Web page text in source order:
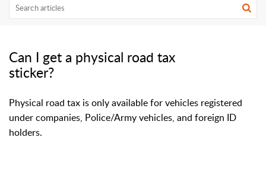
Can I get a physical road tax
sticker?
Physical road tax is only available for vehicles registered
under companies, Police/Army vehicles, and foreign ID
holders.